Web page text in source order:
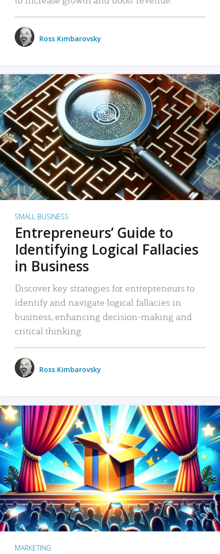
Ross Kimbarovsky
SMALL BUSINESS
Entrepreneurs’ Guide to
Identifying Logical Fallacies
in Business
Discover key strategies for entrepreneurs to
identify and navigate logical fallacies in
business, enhancing decision-making and
critical thinking.
Ross Kimbarovsky
MARKETING